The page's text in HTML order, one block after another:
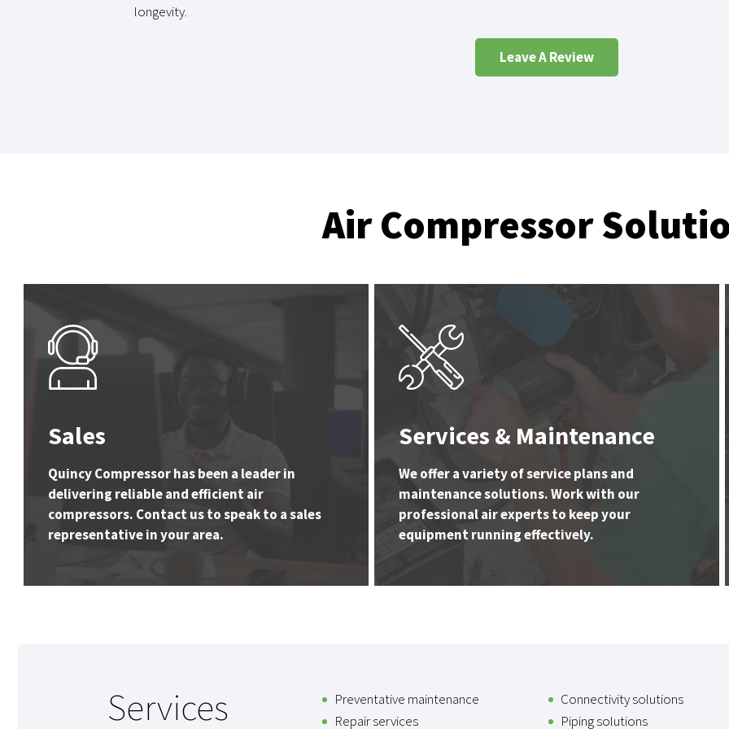
longevity.
Leave A Review
Air Compressor
Sales
Quincy Compressor has been a leader in
delivering reliable and efficient air
compressors. Contact us to speak to a sales
representative in your area.
Services & Maintenance
We offer a variety of service plans and
maintenance solutions. Work with our
professional air experts to keep your
equipment running effectively.
Services
Preventative maintenance
Repair services
Connectivity solutions
Piping solutions